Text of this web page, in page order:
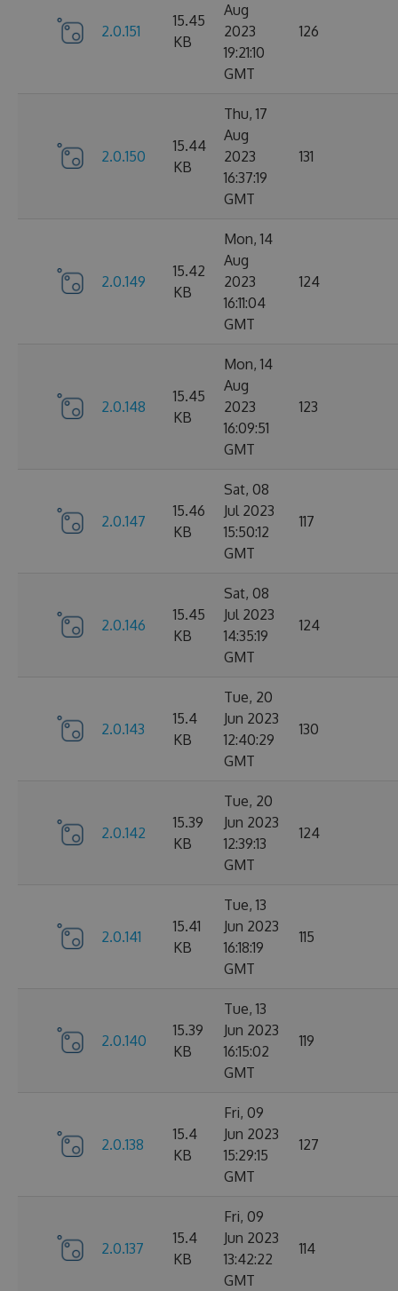
2.0.151
15.45
KB
Aug
2023
19:21:10
GMT
126
2.0.150
15.44
KB
Thu, 17
Aug
2023
16:37:19
GMT
131
2.0.149
15.42
KB
Mon, 14
Aug
2023
16:11:04
GMT
124
2.0.148
15.45
KB
Mon, 14
Aug
2023
16:09:51
GMT
123
2.0.147
15.46
KB
Sat, 08
Jul 2023
15:50:12
GMT
117
2.0.146
15.45
KB
Sat, 08
Jul 2023
14:35:19
GMT
124
2.0.143
15.4
KB
Tue, 20
Jun 2023
12:40:29
GMT
130
2.0.142
15.39
KB
Tue, 20
Jun 2023
12:39:13
GMT
124
2.0.141
15.41
KB
Tue, 13
Jun 2023
16:18:19
GMT
115
2.0.140
15.39
KB
Tue, 13
Jun 2023
16:15:02
GMT
119
2.0.138
15.4
KB
Fri, 09
Jun 2023
15:29:15
GMT
127
2.0.137
15.4
KB
Fri, 09
Jun 2023
13:42:22
GMT
114